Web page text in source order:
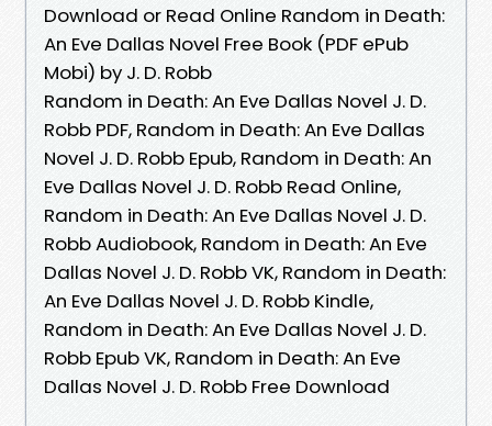
Download or Read Online Random in Death:
An Eve Dallas Novel Free Book (PDF ePub
Mobi) by J. D. Robb
Random in Death: An Eve Dallas Novel J. D.
Robb PDF, Random in Death: An Eve Dallas
Novel J. D. Robb Epub, Random in Death: An
Eve Dallas Novel J. D. Robb Read Online,
Random in Death: An Eve Dallas Novel J. D.
Robb Audiobook, Random in Death: An Eve
Dallas Novel J. D. Robb VK, Random in Death:
An Eve Dallas Novel J. D. Robb Kindle,
Random in Death: An Eve Dallas Novel J. D.
Robb Epub VK, Random in Death: An Eve
Dallas Novel J. D. Robb Free Download